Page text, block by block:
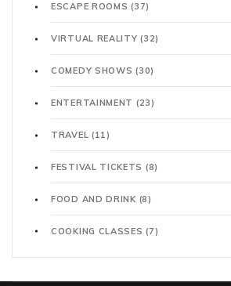
ESCAPE ROOMS(37)
VIRTUAL REALITY(32)
COMEDY SHOWS(30)
ENTERTAINMENT (23)
TRAVEL (11)
FESTIVAL TICKETS (8)
FOOD AND DRINK (8)
COOKING CLASSES(7)